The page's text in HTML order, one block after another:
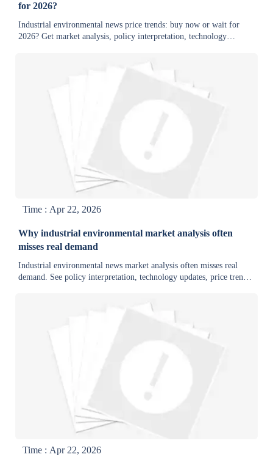
for 2026?
Industrial environmental news price trends: buy now or wait for
2026? Get market analysis, policy interpretation, technology
Time : Apr 22, 2026
Why industrial environmental market analysis often
misses real demand
Industrial environmental news market analysis often misses real
demand. See policy interpretation, technology updates, price trends,
Time : Apr 22, 2026